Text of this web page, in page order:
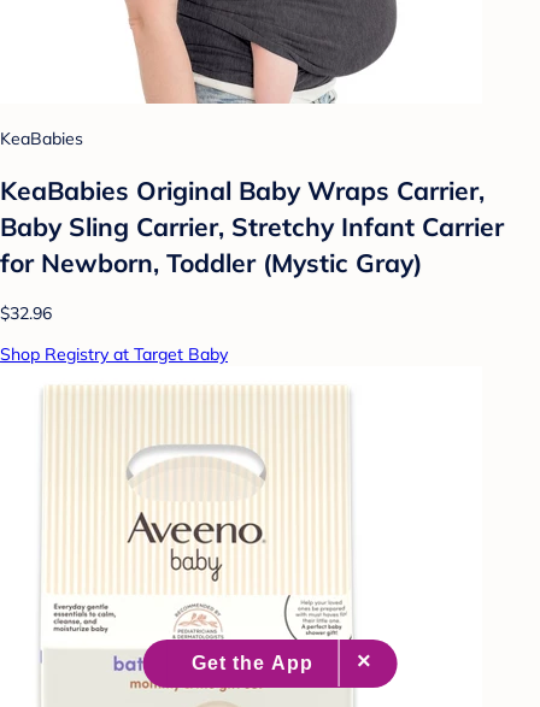
KeaBabies
KeaBabies Original Baby Wraps Carrier,
Baby Sling Carrier, Stretchy Infant Carrier
for Newborn, Toddler (Mystic Gray)
$32.96
Shop Registry at Target Baby